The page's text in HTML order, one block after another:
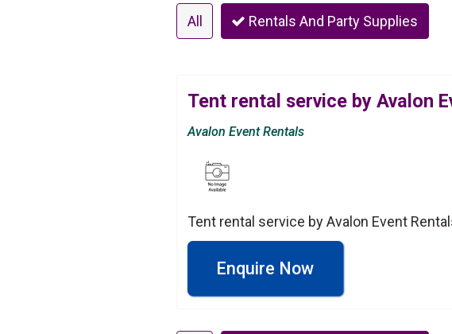
All Rentals And Party Supplies
Tent rental service by Avalon
Avalon Event Rentals
Tent rental service by Avalon Event
Enquire Now